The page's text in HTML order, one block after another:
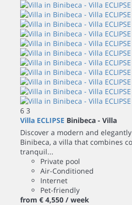
6 3
Villa ECLIPSE Binibeca - Villa
Discover a modern and
Binibeca, a villa that combines
tranquil...
Private pool
Air-Conditioned
Internet
Pet-friendly
from € 4,550 / week